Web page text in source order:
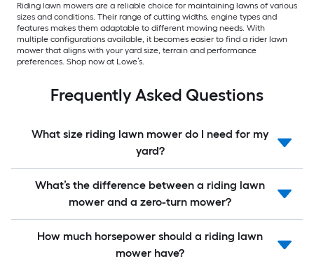
Riding lawn mowers are a reliable choice for maintaining lawns of various
sizes and conditions. Their range of cutting widths, engine types and
features makes them adaptable to different mowing needs. With
multiple configurations available, it becomes easier to find a rider lawn
mower that aligns with your yard size, terrain and performance
preferences. Shop now at Lowe’s.
Frequently Asked Questions
What size riding lawn mower do I need for my
yard?
What’s the difference between a riding lawn
mower and a zero-turn mower?
How much horsepower should a riding lawn
mower have?